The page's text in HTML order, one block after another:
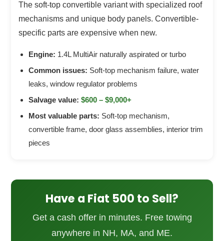
The soft-top convertible variant with specialized roof
mechanisms and unique body panels. Convertible-
specific parts are expensive when new.
Engine: 1.4L MultiAir naturally aspirated or turbo
Common issues: Soft-top mechanism failure, water
leaks, window regulator problems
Salvage value: $600 – $9,000+
Most valuable parts: Soft-top mechanism,
convertible frame, door glass assemblies, interior trim
pieces
Have a Fiat 500 to Sell?
Get a cash offer in minutes. Free towing
anywhere in NH, MA, and ME.